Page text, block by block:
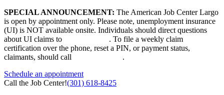
Skip
to
content
SPECIAL ANNOUNCEMENT: The American Job Center Largo
is open by appointment only. Please note, unemployment insurance
(UI) is NOT available onsite. Individuals should direct questions
about UI claims to
. To file a weekly claim
certification over the phone, reset a PIN, or payment status,
claimants, should call
.
Schedule an appointment
Call the Job Center!(301) 618-8425